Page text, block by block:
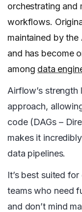
orchestrating and
workflows.
maintained by
and has become
among data
Airflow’s
approach,
code (DAGs –
makes it
data pipelines.
It’s best suited
teams who need
and don’t mind